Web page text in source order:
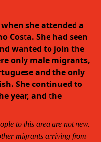
she attended a
Costa. She had seen
wanted to join the
only male migrants,
and the only
She continued to
year, and the
to this area are not new.
migrants arriving from